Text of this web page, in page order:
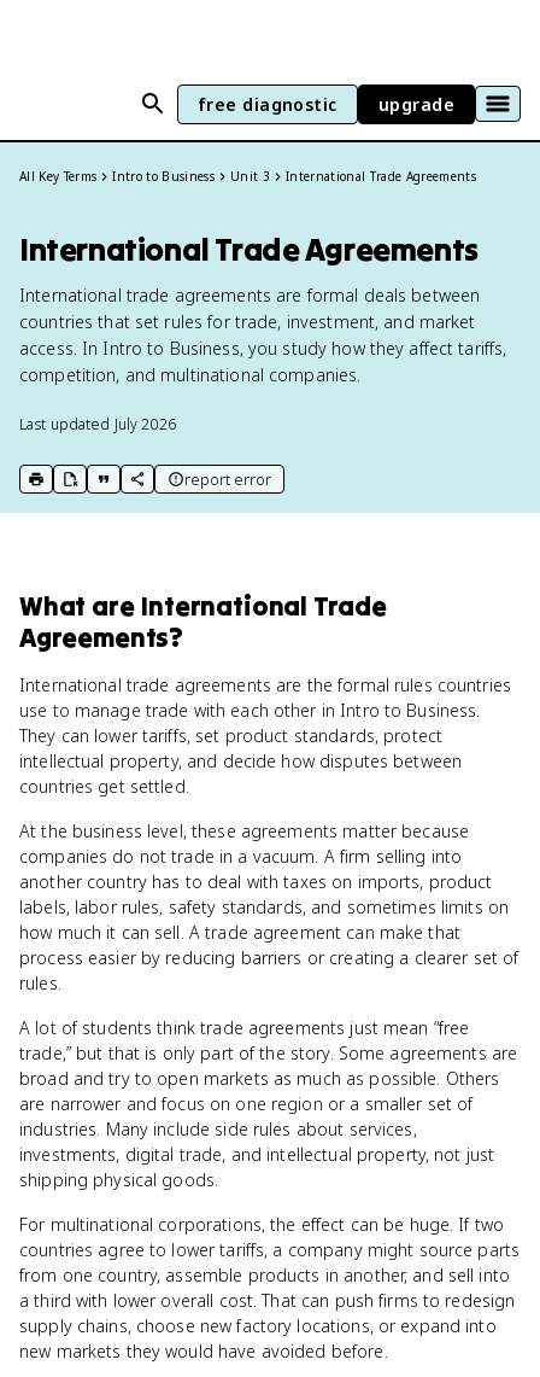
free diagnostic upgrade
All Key Terms Intro to Business Unit 3 International Trade Agreements
International Trade Agreements
International trade agreements are formal deals between
countries that set rules for trade, investment, and market
access. In Intro to Business, you study how they affect tariffs,
competition, and multinational companies.
Last updated July 2026
print key term
export to Google Doc
copy citation
copy link to this page
report error
What are International Trade
Agreements?
International trade agreements are the formal rules countries
use to manage trade with each other in Intro to Business.
They can lower tariffs, set product standards, protect
intellectual property, and decide how disputes between
countries get settled.
At the business level, these agreements matter because
companies do not trade in a vacuum. A firm selling into
another country has to deal with taxes on imports, product
labels, labor rules, safety standards, and sometimes limits on
how much it can sell. A trade agreement can make that
process easier by reducing barriers or creating a clearer set of
rules.
A lot of students think trade agreements just mean “free
trade,” but that is only part of the story. Some agreements are
broad and try to open markets as much as possible. Others
are narrower and focus on one region or a smaller set of
industries. Many include side rules about services,
investments, digital trade, and intellectual property, not just
shipping physical goods.
For multinational corporations, the effect can be huge. If two
countries agree to lower tariffs, a company might source parts
from one country, assemble products in another, and sell into
a third with lower overall cost. That can push firms to redesign
supply chains, choose new factory locations, or expand into
new markets they would have avoided before.